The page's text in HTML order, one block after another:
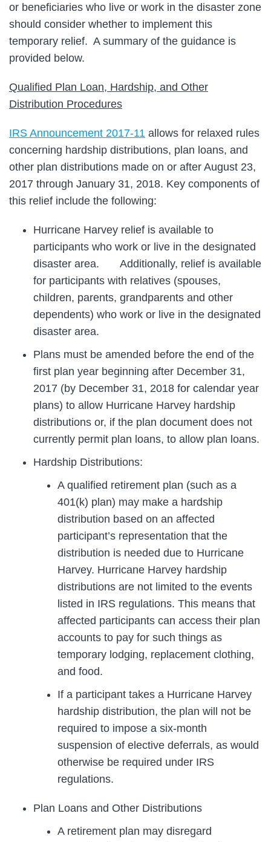
or beneficiaries who live or work in the disaster zone
should consider whether to implement this
temporary relief. A summary of the guidance is
provided below.
Qualified Plan Loan, Hardship, and Other
Distribution Procedures
IRS Announcement 2017-11 allows for relaxed rules
concerning hardship distributions, plan loans, and
other plan distributions made on or after August 23,
2017 through January 31, 2018. Key components of
this relief include the following:
Hurricane Harvey relief is available to
participants who work or live in the designated
disaster area. Additionally, relief is available
for participants with relatives (spouses,
children, parents, grandparents and other
dependents) who work or live in the designated
disaster area.
Plans must be amended before the end of the
first plan year beginning after December 31,
2017 (by December 31, 2018 for calendar year
plans) to allow Hurricane Harvey hardship
distributions or, if the plan document does not
currently permit plan loans, to allow plan loans.
Hardship Distributions:
A qualified retirement plan (such as a
401(k) plan) may make a hardship
distribution based on an affected
participant’s representation that the
distribution is needed due to Hurricane
Harvey. Hurricane Harvey hardship
distributions are not limited to the events
listed in IRS regulations. This means that
affected participants can access their plan
accounts to pay for such things as
temporary lodging, replacement clothing,
and food.
If a participant takes a Hurricane Harvey
hardship distribution, the plan will not be
required to impose a six-month
suspension of elective deferrals, as would
otherwise be required under IRS
regulations.
Plan Loans and Other Distributions
A retirement plan may disregard